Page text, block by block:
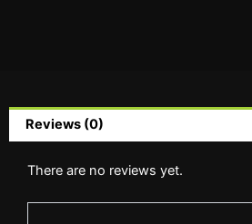
Reviews (0)
There are no reviews yet.